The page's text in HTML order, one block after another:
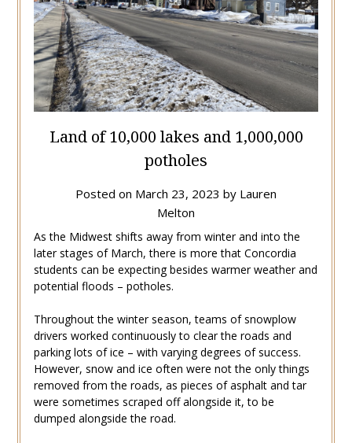
Land of 10,000 lakes and 1,000,000
potholes
Posted on March 23, 2023 by Lauren
Melton
As the Midwest shifts away from winter and into the
later stages of March, there is more that Concordia
students can be expecting besides warmer weather and
potential floods – potholes.
Throughout the winter season, teams of snowplow
drivers worked continuously to clear the roads and
parking lots of ice – with varying degrees of success.
However, snow and ice often were not the only things
removed from the roads, as pieces of asphalt and tar
were sometimes scraped off alongside it, to be
dumped alongside the road.